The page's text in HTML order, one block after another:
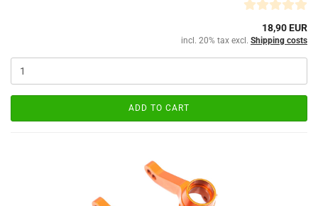
18,90 EUR
incl. 20% tax excl. Shipping costs
ADD TO CART